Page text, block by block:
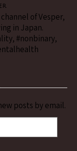
of Vesper,
in Japan.
#nonbinary,
posts by email.